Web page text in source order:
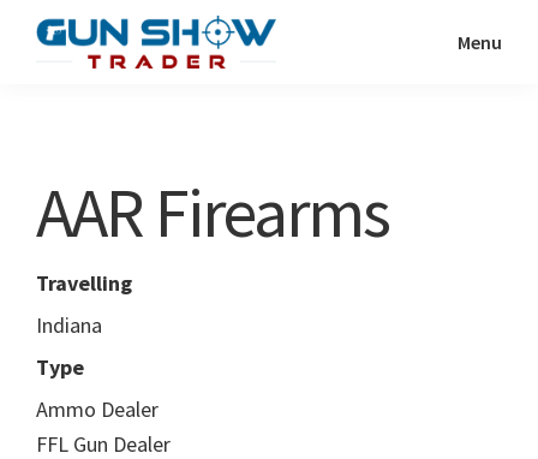
Show
Resource
Menu
AAR Firearms
Travelling
Indiana
Type
Ammo Dealer
FFL Gun Dealer